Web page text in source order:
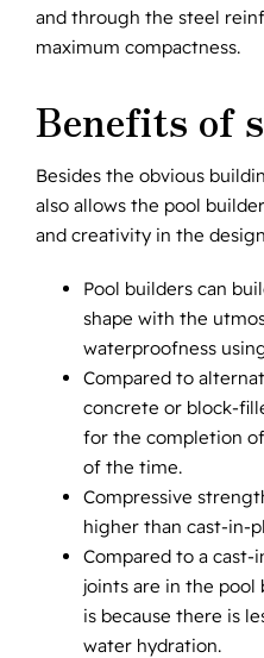
and through the steel
maximum compactness.
Benefits of
Besides the obvious
also allows the pool
and creativity in the
Pool builders can
shape with the
waterproofness
Compared to
concrete or block-
for the completion
of the time.
Compressive
higher than cast-in-
Compared to a
joints are in the pool
is because there is
water hydration.